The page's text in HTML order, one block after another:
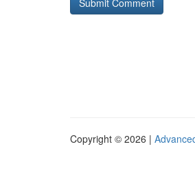
Copyright © 2026 |